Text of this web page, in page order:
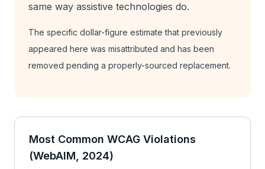
same way assistive technologies do.
The specific dollar-figure estimate that previously
appeared here was misattributed and has been
removed pending a properly-sourced replacement.
Most Common WCAG Violations
(WebAIM, 2024)